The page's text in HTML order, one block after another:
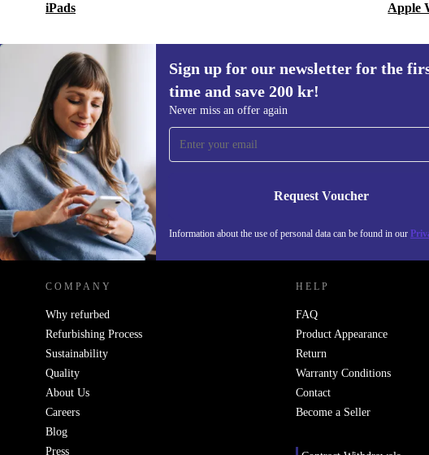
iPads Apple
Sign up for our newsletter for the
time and save 200 kr!
Never miss an offer again
Request Voucher
Information about the use of personal data can be found in our
Sign up for our newsletter for the first
time and save 200 kr!
Never miss an offer again.
REFURBED SWEDEN - RETHINK NEW.
COMPANY
Why refurbed
Refurbishing Process
Sustainability
Quality
About Us
Careers
Blog
Press
HELP
FAQ
Product Appearance
Return
Warranty Conditions
Contact
Become a Seller